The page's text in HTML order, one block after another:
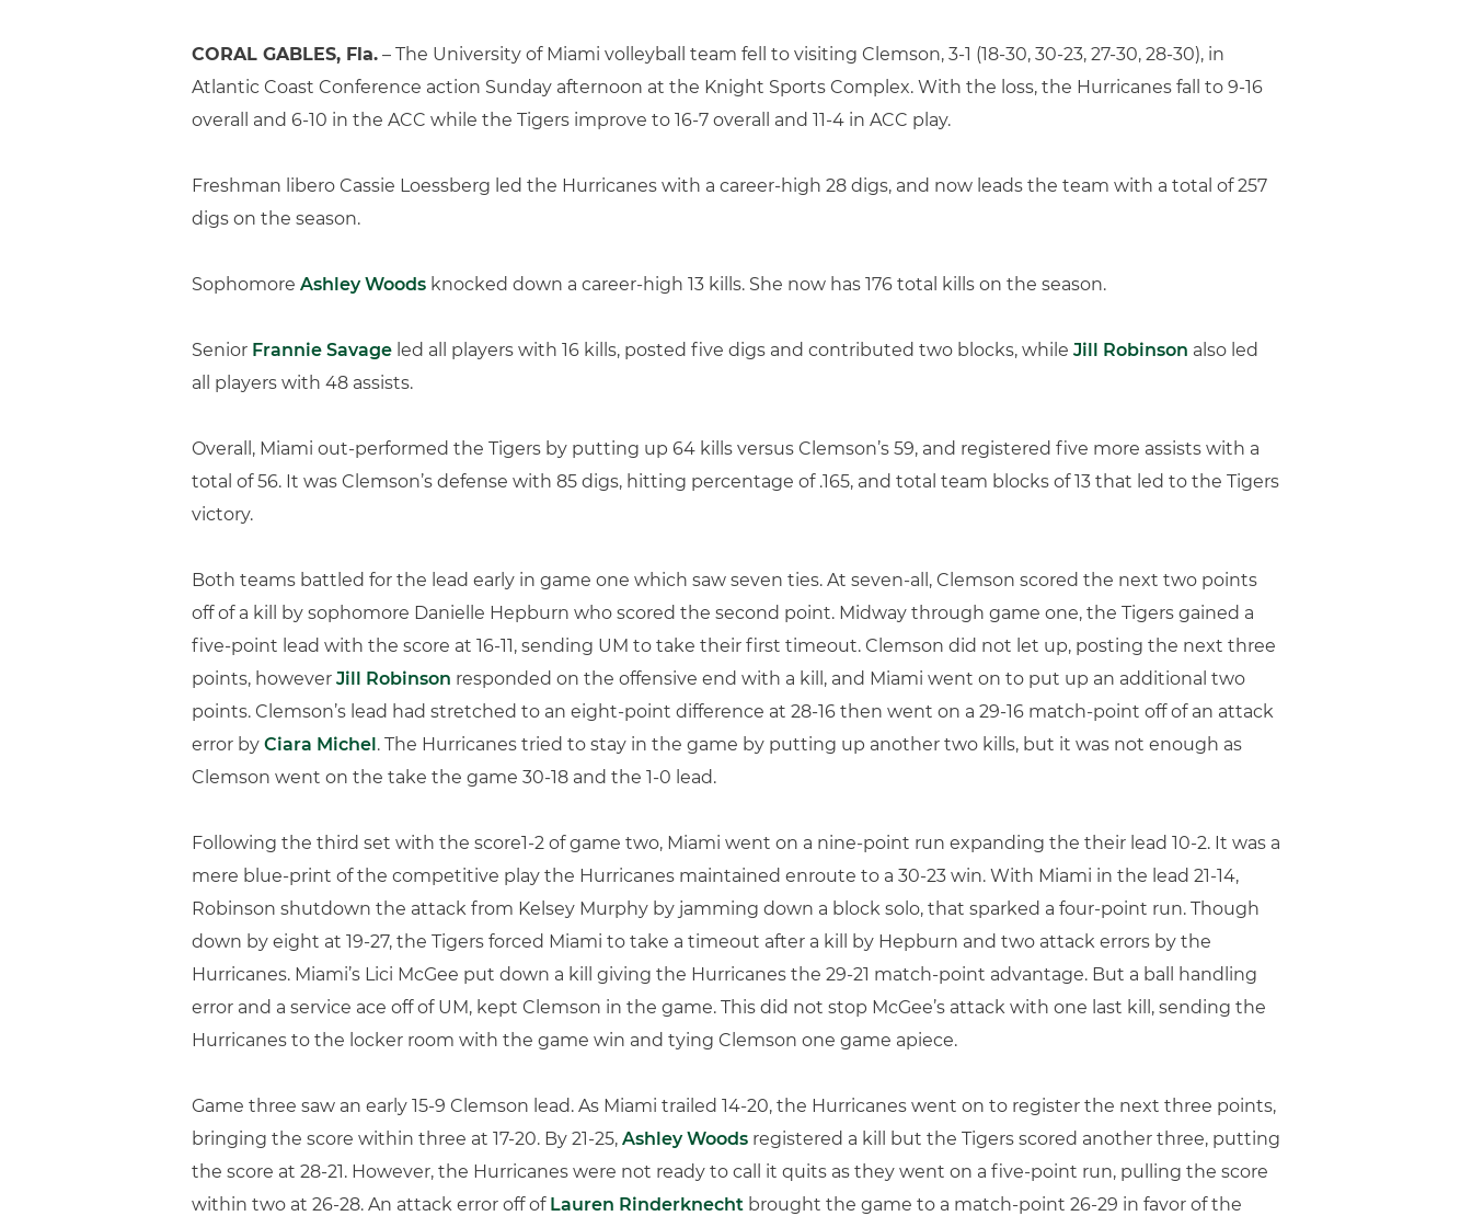
CORAL GABLES, Fla. – The University of Miami volleyball team fell to visiting Clemson, 3-1 (18-30, 30-23, 27-30, 28-30), in
Atlantic Coast Conference action Sunday afternoon at the Knight Sports Complex. With the loss, the Hurricanes fall to 9-16
overall and 6-10 in the ACC while the Tigers improve to 16-7 overall and 11-4 in ACC play.
Freshman libero Cassie Loessberg led the Hurricanes with a career-high 28 digs, and now leads the team with a total of 257
digs on the season.
Sophomore Ashley Woods knocked down a career-high 13 kills. She now has 176 total kills on the season.
Senior Frannie Savage led all players with 16 kills, posted five digs and contributed two blocks, while Jill Robinson also led
all players with 48 assists.
Overall, Miami out-performed the Tigers by putting up 64 kills versus Clemson’s 59, and registered five more assists with a
total of 56. It was Clemson’s defense with 85 digs, hitting percentage of .165, and total team blocks of 13 that led to the Tigers
victory.
Both teams battled for the lead early in game one which saw seven ties. At seven-all, Clemson scored the next two points
off of a kill by sophomore Danielle Hepburn who scored the second point. Midway through game one, the Tigers gained a
five-point lead with the score at 16-11, sending UM to take their first timeout. Clemson did not let up, posting the next three
points, however Jill Robinson responded on the offensive end with a kill, and Miami went on to put up an additional two
points. Clemson’s lead had stretched to an eight-point difference at 28-16 then went on a 29-16 match-point off of an attack
error by Ciara Michel. The Hurricanes tried to stay in the game by putting up another two kills, but it was not enough as
Clemson went on the take the game 30-18 and the 1-0 lead.
Following the third set with the score1-2 of game two, Miami went on a nine-point run expanding the their lead 10-2. It was a
mere blue-print of the competitive play the Hurricanes maintained enroute to a 30-23 win. With Miami in the lead 21-14,
Robinson shutdown the attack from Kelsey Murphy by jamming down a block solo, that sparked a four-point run. Though
down by eight at 19-27, the Tigers forced Miami to take a timeout after a kill by Hepburn and two attack errors by the
Hurricanes. Miami’s Lici McGee put down a kill giving the Hurricanes the 29-21 match-point advantage. But a ball handling
error and a service ace off of UM, kept Clemson in the game. This did not stop McGee’s attack with one last kill, sending the
Hurricanes to the locker room with the game win and tying Clemson one game apiece.
Game three saw an early 15-9 Clemson lead. As Miami trailed 14-20, the Hurricanes went on to register the next three points,
bringing the score within three at 17-20. By 21-25, Ashley Woods registered a kill but the Tigers scored another three, putting
the score at 28-21. However, the Hurricanes were not ready to call it quits as they went on a five-point run, pulling the score
within two at 26-28. An attack error off of Lauren Rinderknecht brought the game to a match-point 26-29 in favor of the